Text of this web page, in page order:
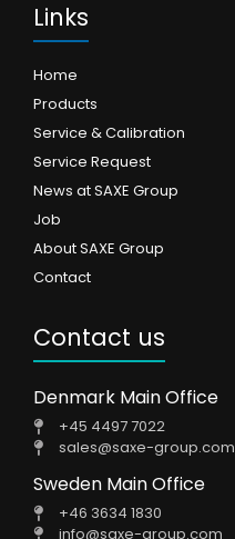
Links
Home
Products
Service & Calibration
Service Request
News at SAXE Group
Job
About SAXE Group
Contact
Contact us
Denmark Main Office
+45 4497 7022
sales@saxe-group.com
Sweden Main Office
+46 3634 1830
info@saxe-group.com